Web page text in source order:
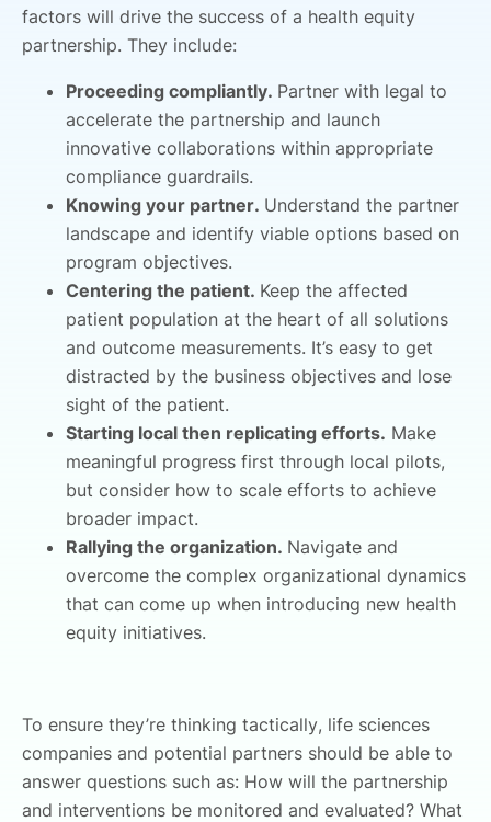
factors will drive the success of a health equity
partnership. They include:
Proceeding compliantly. Partner with legal to
accelerate the partnership and launch
innovative collaborations within appropriate
compliance guardrails.
Knowing your partner. Understand the partner
landscape and identify viable options based on
program objectives.
Centering the patient. Keep the affected
patient population at the heart of all solutions
and outcome measurements. It’s easy to get
distracted by the business objectives and lose
sight of the patient.
Starting local then replicating efforts. Make
meaningful progress first through local pilots,
but consider how to scale efforts to achieve
broader impact.
Rallying the organization. Navigate and
overcome the complex organizational dynamics
that can come up when introducing new health
equity initiatives.
To ensure they’re thinking tactically, life sciences
companies and potential partners should be able to
answer questions such as: How will the partnership
and interventions be monitored and evaluated? What